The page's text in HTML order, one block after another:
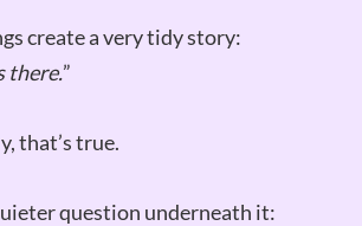
create a very tidy story:
there.”
that’s true.
question underneath it: